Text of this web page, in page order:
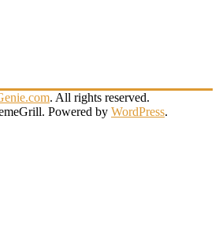
. All rights reserved.
Powered by WordPress.